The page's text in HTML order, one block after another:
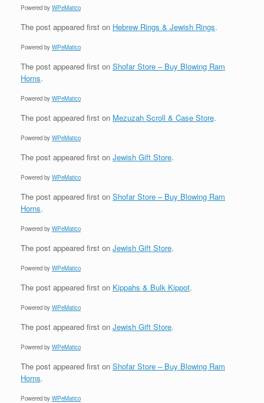
Powered by WPeMatico
The post appeared first on Hebrew Rings & Jewish Rings.
Powered by WPeMatico
The post appeared first on Shofar Store – Buy Blowing Ram
Horns.
Powered by WPeMatico
The post appeared first on Mezuzah Scroll & Case Store.
Powered by WPeMatico
The post appeared first on Jewish Gift Store.
Powered by WPeMatico
The post appeared first on Shofar Store – Buy Blowing Ram
Horns.
Powered by WPeMatico
The post appeared first on Jewish Gift Store.
Powered by WPeMatico
The post appeared first on Kippahs & Bulk Kippot.
Powered by WPeMatico
The post appeared first on Jewish Gift Store.
Powered by WPeMatico
The post appeared first on Shofar Store – Buy Blowing Ram
Horns.
Powered by WPeMatico